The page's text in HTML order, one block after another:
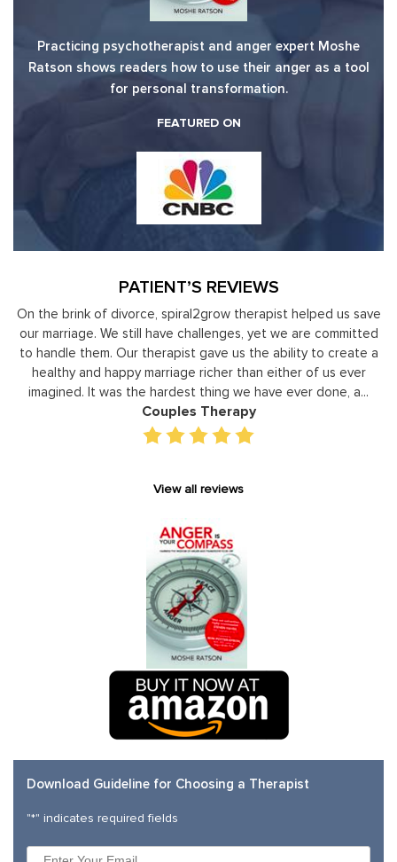
Practicing psychotherapist and anger expert Moshe
Ratson shows readers how to use their anger as a tool
for personal transformation.
FEATURED ON
PATIENT’S REVIEWS
On the brink of divorce, spiral2grow therapist helped us save
our marriage. We still have challenges, yet we are committed
to handle them. Our therapist gave us the ability to create a
healthy and happy marriage richer than either of us ever
imagined. It was the hardest thing we have ever done, a...
Couples Therapy
View all reviews
Download Guideline for Choosing a Therapist
"*" indicates required fields